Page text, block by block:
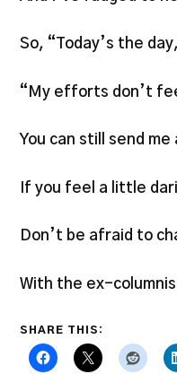
So, “Today’s the
“My efforts don’t
You can still send me
If you feel a little
Don’t be afraid to
With the ex-
SHARE THIS: